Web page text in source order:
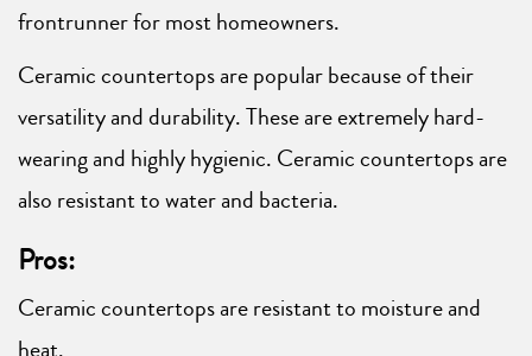
frontrunner for most homeowners.
Ceramic countertops are popular because of their
versatility and durability. These are extremely hard-
wearing and highly hygienic. Ceramic countertops are
also resistant to water and bacteria.
Pros:
Ceramic countertops are resistant to moisture and